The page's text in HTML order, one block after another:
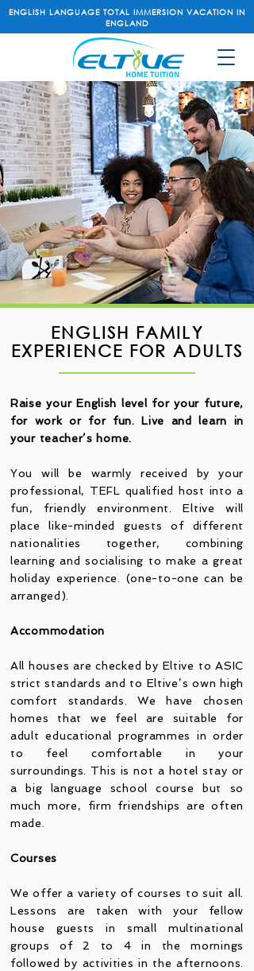
ENGLISH LANGUAGE TOTAL IMMERSION VACATION IN
ENGLAND
ENGLISH FAMILY
EXPERIENCE FOR ADULTS
Raise your English level for your future,
for work or for fun. Live and learn in
your teacher’s home.
You will be warmly received by your
professional, TEFL qualified host into a
fun, friendly environment. Eltive will
place like-minded guests of different
nationalities together, combining
learning and socialising to make a great
holiday experience. (one-to-one can be
arranged).
Accommodation
All houses are checked by Eltive to ASIC
strict standards and to Eltive’s own high
comfort standards. We have chosen
homes that we feel are suitable for
adult educational programmes in order
to feel comfortable in your
surroundings. This is not a hotel stay or
a big language school course but so
much more, firm friendships are often
made.
Courses
We offer a variety of courses to suit all.
Lessons are taken with your fellow
house guests in small multinational
groups of 2 to 4 in the mornings
followed by activities in the afternoons.